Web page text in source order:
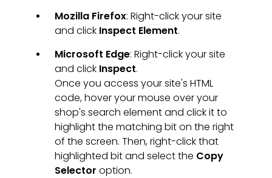
Mozilla Firefox: Right-click your site
and click Inspect Element.
Microsoft Edge: Right-click your site
and click Inspect.
Once you access your site's HTML
code, hover your mouse over your
shop's search element and click it to
highlight the matching bit on the right
of the screen. Then, right-click that
highlighted bit and select the Copy
Selector option.